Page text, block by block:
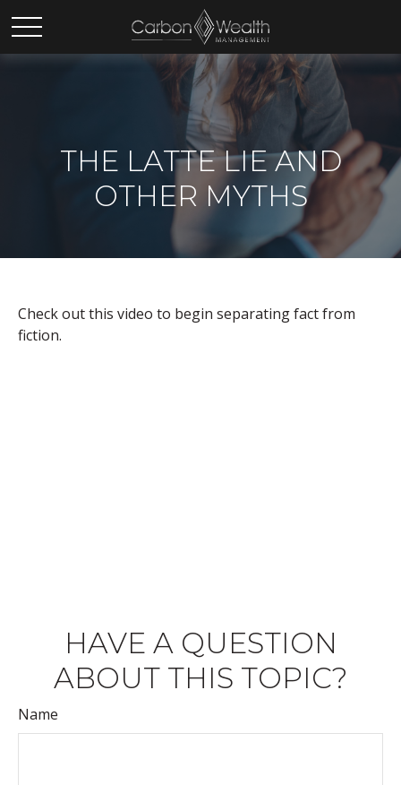
THE LATTE LIE AND
OTHER MYTHS
Check out this video to begin separating fact from
fiction.
HAVE A QUESTION
ABOUT THIS TOPIC?
Name